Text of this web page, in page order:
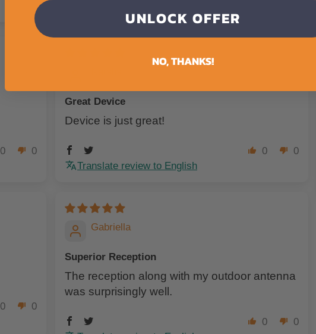
0
0
Great Device
Device is just great!
0
0
Translate review to English
0
0
Gabriella
Superior Reception
The reception along with my outdoor antenna
was surprisingly well.
0
0
UNLOCK OFFER
NO, THANKS!